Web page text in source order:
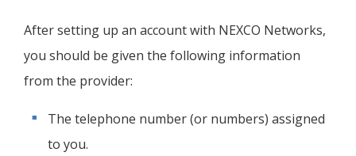
After setting up an account with NEXCO Networks,
you should be given the following information
from the provider:
The telephone number (or numbers) assigned
to you.